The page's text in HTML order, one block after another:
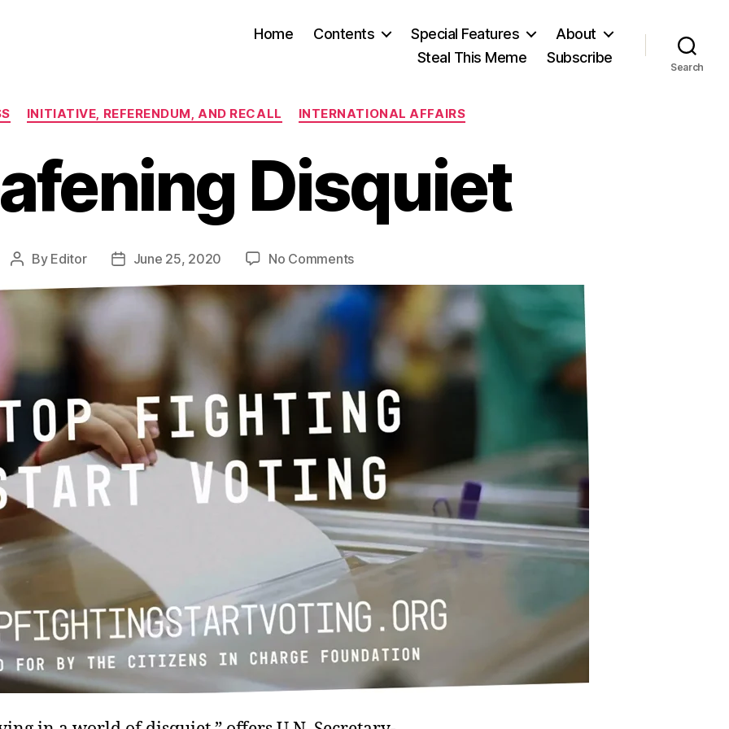
Home Contents Special Features
About
Steal This Meme
Subscribe
Search
Categories
INITIATIVE, REFERENDUM, AND RECALL INTERNATIONAL AFFAIRS
Disquiet
Post
By Editor
PostJune 25, 2020 No Commentson
Deafening
Disquiet